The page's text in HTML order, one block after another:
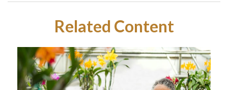
Related Content